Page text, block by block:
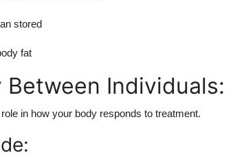
stored
fat
Individuals:
in how your body responds to treatment.